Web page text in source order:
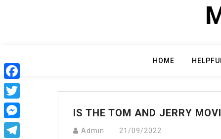
HOME
IS THE TOM AND JERRY
Admin 21/09/2022
Facebook
Twitter
Messenger